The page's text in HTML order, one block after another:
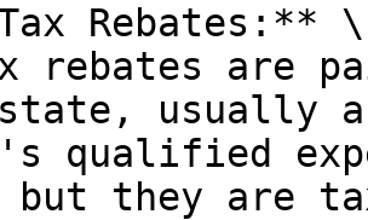
Rebates:** \
rebates are
usually
qualified
but they are